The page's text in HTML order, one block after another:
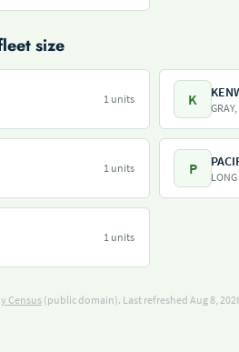
size
1 units K
1 units P
1 units
Census (public domain). Last refreshed Aug 8,